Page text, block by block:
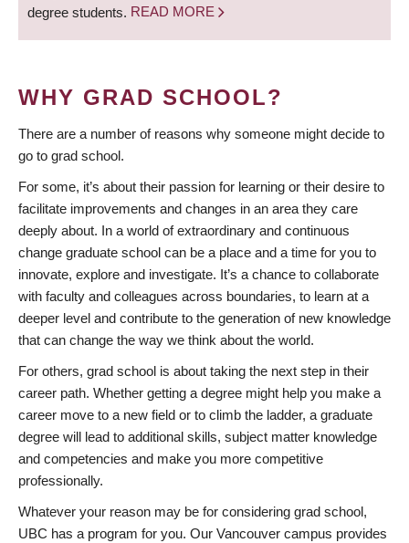
degree students. READ MORE
WHY GRAD SCHOOL?
There are a number of reasons why someone might decide to
go to grad school.
For some, it’s about their passion for learning or their desire to
facilitate improvements and changes in an area they care
deeply about. In a world of extraordinary and continuous
change graduate school can be a place and a time for you to
innovate, explore and investigate. It’s a chance to collaborate
with faculty and colleagues across boundaries, to learn at a
deeper level and contribute to the generation of new knowledge
that can change the way we think about the world.
For others, grad school is about taking the next step in their
career path. Whether getting a degree might help you make a
career move to a new field or to climb the ladder, a graduate
degree will lead to additional skills, subject matter knowledge
and competencies and make you more competitive
professionally.
Whatever your reason may be for considering grad school,
UBC has a program for you. Our Vancouver campus provides